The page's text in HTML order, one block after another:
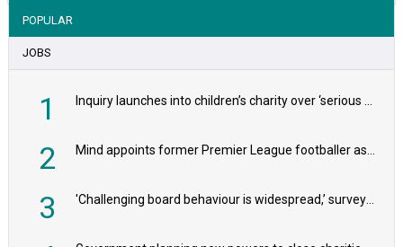
POPULAR
JOBS
1
2
3